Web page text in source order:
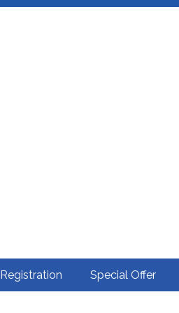
Registration Special Offer